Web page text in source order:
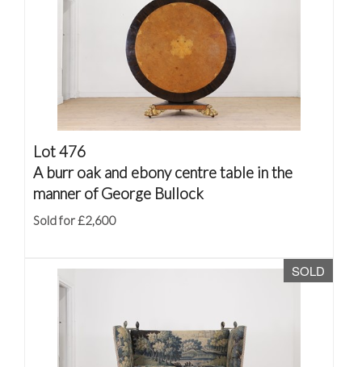
Lot 476
A burr oak and ebony centre table in the
manner of George Bullock
Sold for £2,600
SOLD